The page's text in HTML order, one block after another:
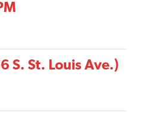
S. St. Louis Ave.)